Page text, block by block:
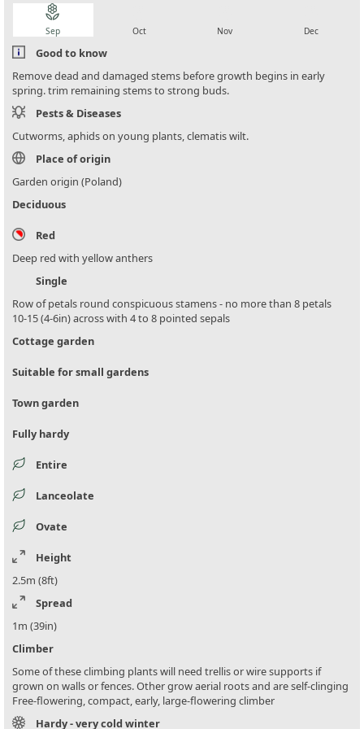
local_florist
Sep Oct Nov Dec
Good to know
Remove dead and damaged stems before growth begins in early
spring. trim remaining stems to strong buds.
Pests & Diseases
Cutworms, aphids on young plants, clematis wilt.
Place of origin
Garden origin (Poland)
Deciduous
Red
Deep red with yellow anthers
Single
Row of petals round conspicuous stamens - no more than 8 petals
10-15 (4-6in) across with 4 to 8 pointed sepals
Cottage garden
Suitable for small gardens
Town garden
Fully hardy
Entire
Lanceolate
Ovate
Height
2.5m (8ft)
Spread
1m (39in)
Climber
Some of these climbing plants will need trellis or wire supports if
grown on walls or fences. Other grow aerial roots and are self-clinging
Free-flowering, compact, early, large-flowering climber
Hardy - very cold winter